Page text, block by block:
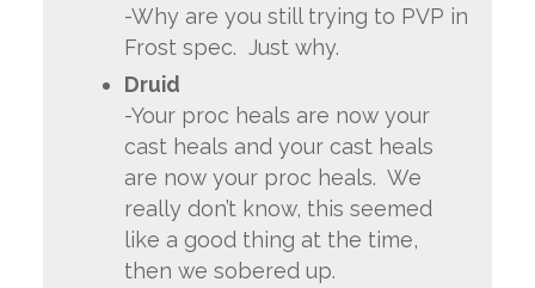
-Why are you still trying to PVP in
Frost spec. Just why.
Druid
-Your proc heals are now your
cast heals and your cast heals
are now your proc heals. We
really don’t know, this seemed
like a good thing at the time,
then we sobered up.